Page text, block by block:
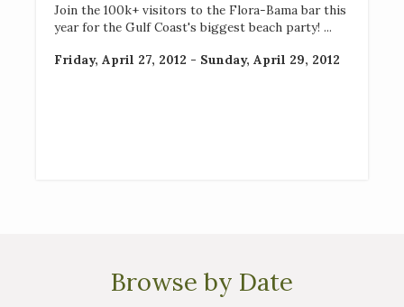
Join the 100k+ visitors to the Flora-Bama bar this
year for the Gulf Coast's biggest beach party! ...
Friday, April 27, 2012 - Sunday, April 29, 2012
Browse by Date